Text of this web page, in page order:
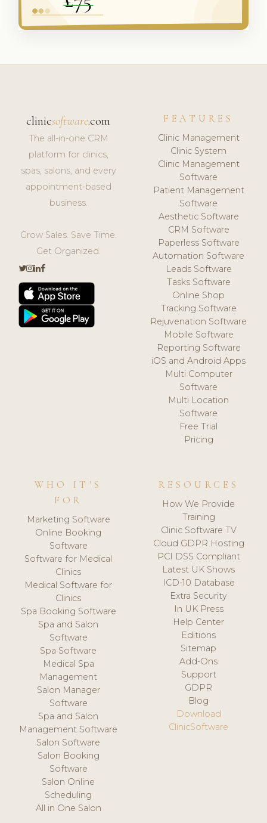
clinicsoftware.com
The all-in-one CRM
platform for clinics,
spas, salons, and every
appointment-based
business.
Grow Sales. Save Time.
Get Organized.
FEATURES
Clinic Management
Clinic System
Clinic Management
Software
Patient Management
Software
Aesthetic Software
CRM Software
Paperless Software
Automation Software
Leads Software
Tasks Software
Online Shop
Tracking Software
Rejuvenation Software
Mobile Software
Reporting Software
iOS and Android Apps
Multi Computer
Software
Multi Location
Software
Free Trial
Pricing
WHO IT'S
FOR
Marketing Software
Online Booking
Software
Software for Medical
Clinics
Medical Software for
Clinics
Spa Booking Software
Spa and Salon
Software
Spa Software
Medical Spa
Management
Salon Manager
Software
Spa and Salon
Management Software
Salon Software
Salon Booking
Software
Salon Online
Scheduling
All in One Salon
RESOURCES
How We Provide
Training
Clinic Software TV
Cloud GDPR Hosting
PCI DSS Compliant
Latest UK Shows
ICD-10 Database
Extra Security
In UK Press
Help Center
Editions
Sitemap
Add-Ons
Support
GDPR
Blog
Download
ClinicSoftware